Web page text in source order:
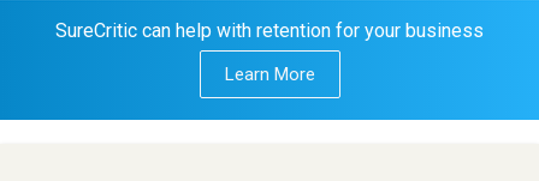
SureCritic can help with retention for your business
Learn More